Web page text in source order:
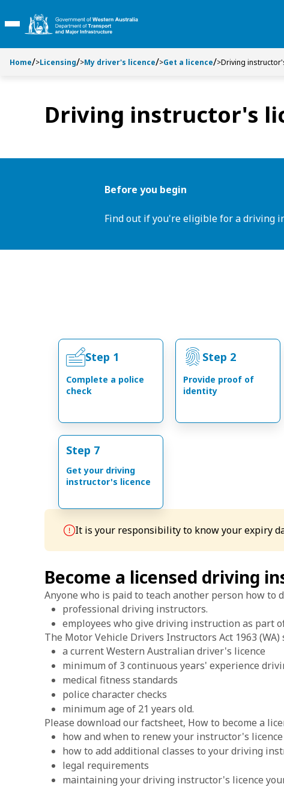
k
p
n
k
p
h
Toggle Main Menu
Home >Licensing >My driver's licence >Get a licence >Driving
Driving instructor's
Before you begin
Find out if you're eligible for a driving
Step 1
Complete a police
check
Step 2
Provide proof of
identity
Step 7
Get your driving
instructor's licence
It is your responsibility to know your expiry
Become a licensed driving
Anyone who is paid to teach another person how
professional driving instructors.
employees who give driving instruction as part
The Motor Vehicle Drivers Instructors Act 1963
a current Western Australian driver's licence
minimum of 3 continuous years' experience
medical fitness standards
police character checks
minimum age of 21 years old.
Please download our factsheet, How to become a
how and when to renew your instructor's licence
how to add additional classes to your driving
legal requirements
maintaining your driving instructor's licence